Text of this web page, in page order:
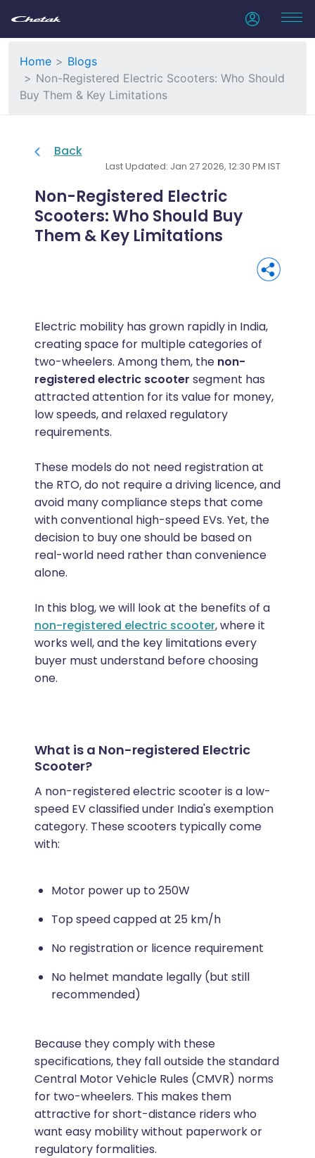
Home
Blogs
Non-Registered Electric Scooters: Who Should
Buy Them & Key Limitations
Back
Last Updated: Jan 27 2026, 12:30 PM IST
Non-Registered Electric
Scooters: Who Should Buy
Them & Key Limitations
Electric mobility has grown rapidly in India,
creating space for multiple categories of
two-wheelers. Among them, the non-
registered electric scooter segment has
attracted attention for its value for money,
low speeds, and relaxed regulatory
requirements.
These models do not need registration at
the RTO, do not require a driving licence, and
avoid many compliance steps that come
with conventional high-speed EVs. Yet, the
decision to buy one should be based on
real-world need rather than convenience
alone.
In this blog, we will look at the benefits of a
non-registered electric scooter, where it
works well, and the key limitations every
buyer must understand before choosing
one.
What is a Non-registered Electric
Scooter?
A non-registered electric scooter is a low-
speed EV classified under India's exemption
category. These scooters typically come
with:
Motor power up to 250W
Top speed capped at 25 km/h
No registration or licence requirement
No helmet mandate legally (but still
recommended)
Because they comply with these
specifications, they fall outside the standard
Central Motor Vehicle Rules (CMVR) norms
for two-wheelers. This makes them
attractive for short-distance riders who
want easy mobility without paperwork or
regulatory formalities.